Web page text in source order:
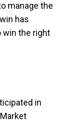
manage the
has
win the right
in